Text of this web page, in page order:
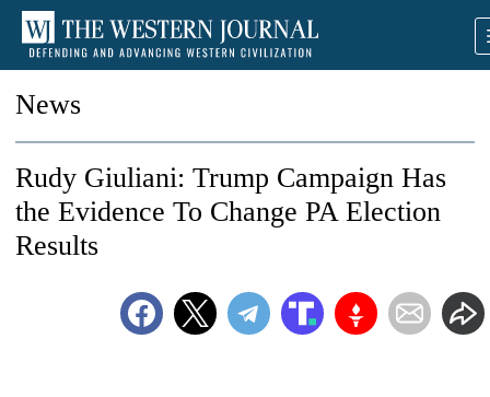
News
Rudy Giuliani: Trump Campaign Has
the Evidence To Change PA Election
Results